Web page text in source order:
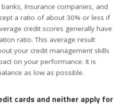
Insurance companies, and
a ratio of about 30% or less if
credit scores generally have
ratio. This average result
your credit management skills
on your performance. It is
as low as possible.
cards and neither apply for